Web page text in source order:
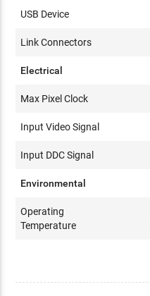
USB Device
Link Connectors
Electrical
Max Pixel Clock
Input Video Signal
Input DDC Signal
Environmental
Operating
Temperature